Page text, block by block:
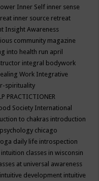
Inner Self inner sense
inner source retreat
Insight Awareness
community magazine
into health run april
integral bodywork
Work Integrative
spirituality
PRACTICTIONER
Society International
to chakras introduction
chicago
daily life introspection
intuition classes in wisconsin
at universal awareness
intuitive development intuitive